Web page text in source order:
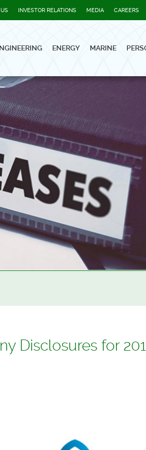
INVESTOR RELATIONS MEDIA CAREERS
ENERGY MARINE
Disclosures for